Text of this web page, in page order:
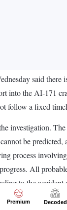
Premium Decoded